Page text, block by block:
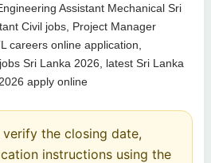
Assistant Mechanical Sri
Civil jobs, Project Manager
careers online application,
Sri Lanka 2026, latest Sri Lanka
apply online
verify the closing date,
instructions using the